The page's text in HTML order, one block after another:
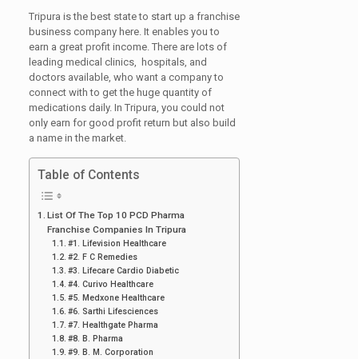
Tripura is the best state to start up a franchise
business company here. It enables you to
earn a great profit income. There are lots of
leading medical clinics, hospitals, and
doctors available, who want a company to
connect with to get the huge quantity of
medications daily. In Tripura, you could not
only earn for good profit return but also build
a name in the market.
Table of Contents
List Of The Top 10 PCD Pharma
Franchise Companies In Tripura
#1. Lifevision Healthcare
#2. F C Remedies
#3. Lifecare Cardio Diabetic
#4. Curivo Healthcare
#5. Medxone Healthcare
#6. Sarthi Lifesciences
#7. Healthgate Pharma
#8. B. Pharma
#9. B. M. Corporation